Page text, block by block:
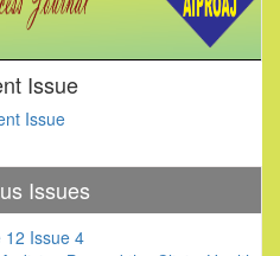
Issue
Issue
Issues
12 Issue 4